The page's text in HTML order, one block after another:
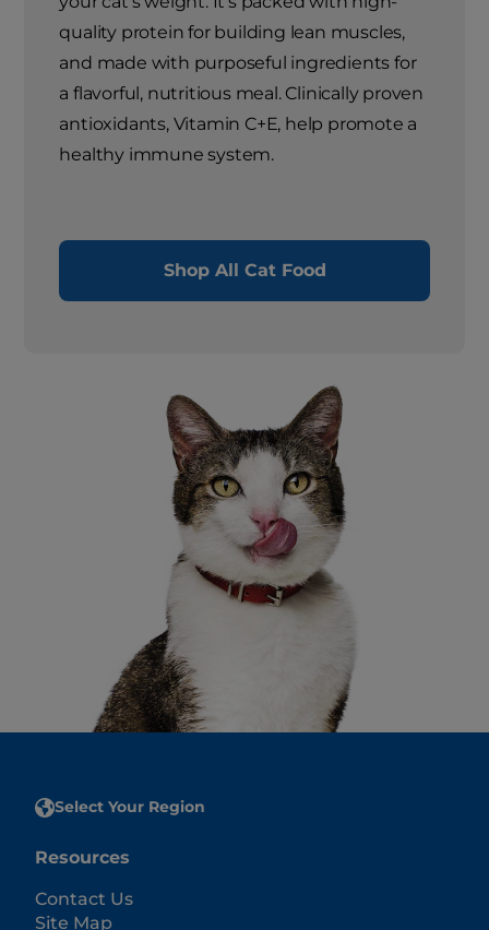
quality protein for building lean muscles,
and made with purposeful ingredients for
a flavorful, nutritious meal. Clinically proven
antioxidants, Vitamin C+E, help promote a
healthy immune system.
Shop All Cat Food
Select Your Region
Resources
Contact Us
Site Map